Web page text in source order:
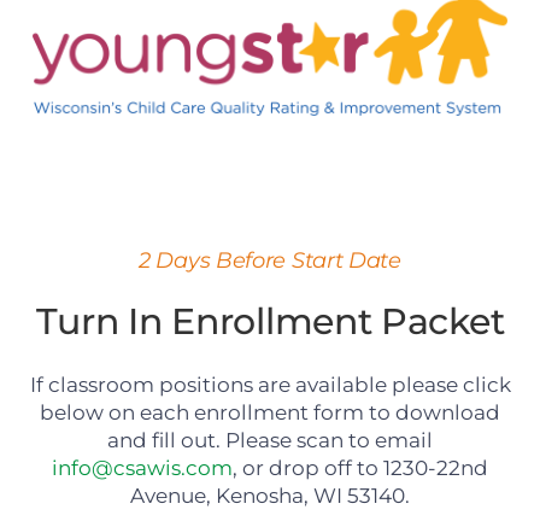
2 Days Before Start Date
Turn In Enrollment Packet
If classroom positions are available please click
below on each enrollment form to download
and fill out. Please scan to email
info@csawis.com, or drop off to 1230-22nd
Avenue, Kenosha, WI 53140.